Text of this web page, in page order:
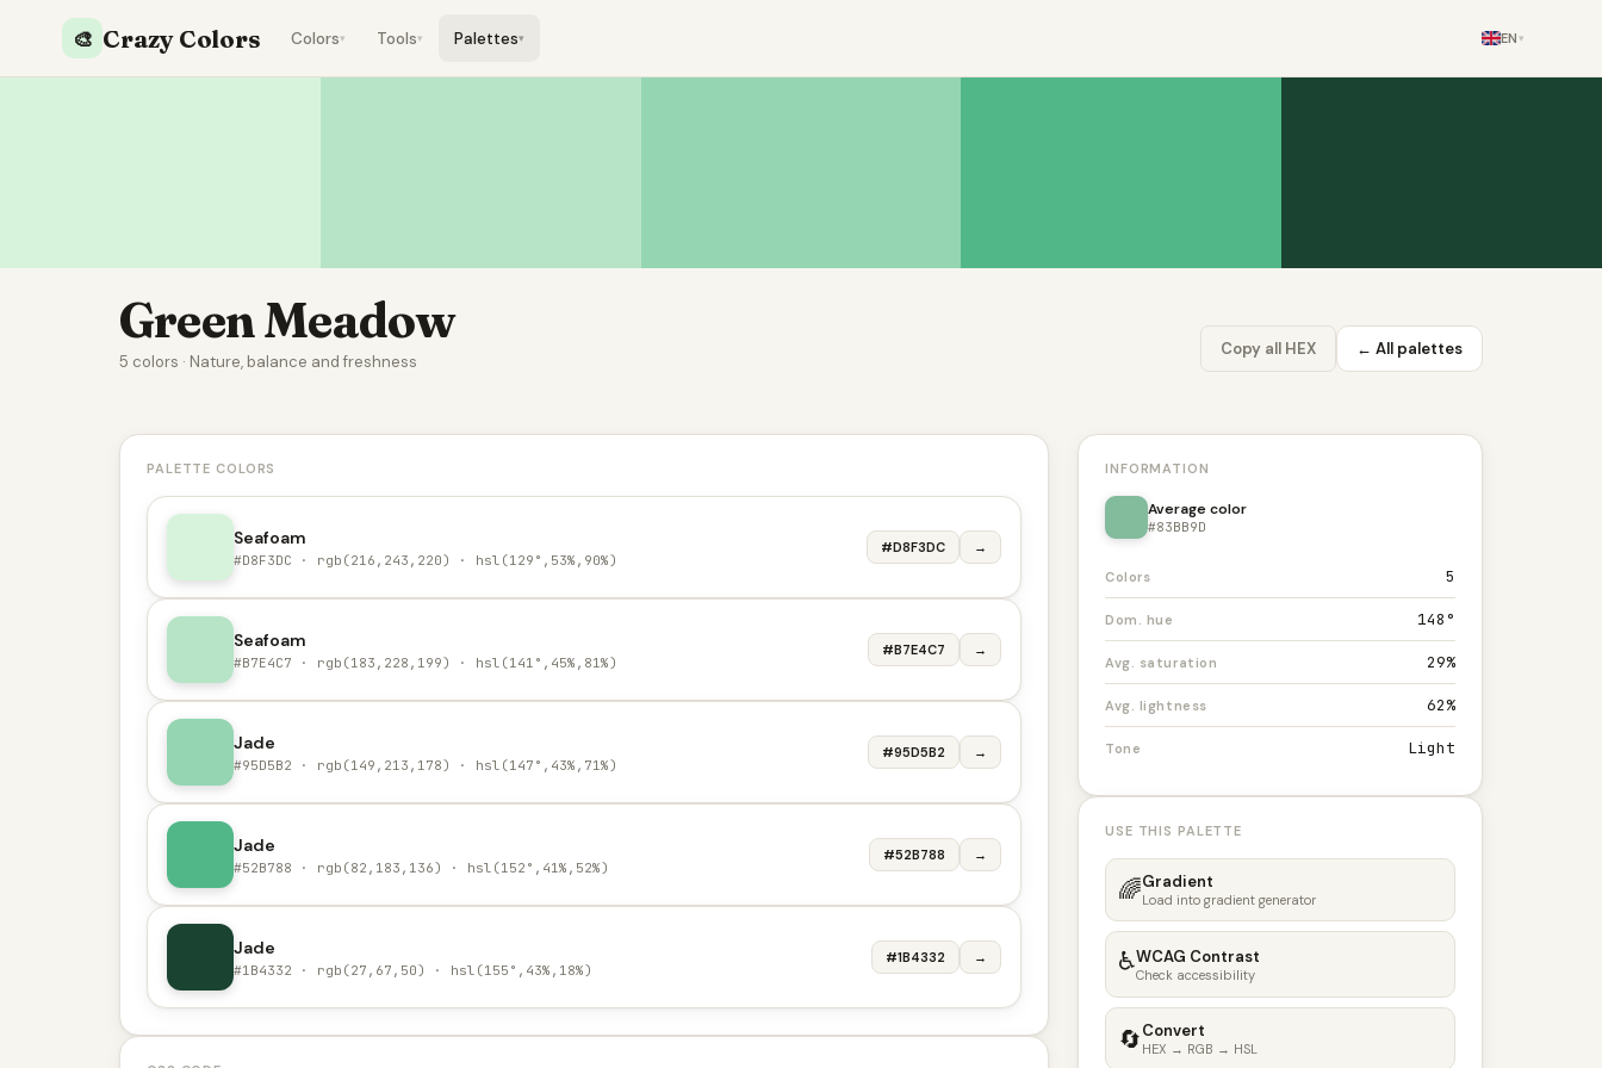
🎨 Crazy Colors Colors▾ Tools▾ Palettes▾ EN▾
Green Meadow
5 colors · Nature, balance and freshness
Copy all HEX ← All palettes
PALETTE COLORS
Seafoam
#D8F3DC · rgb(216,243,220) · hsl(129°,53%,90%)
#D8F3DC →
Seafoam
#B7E4C7 · rgb(183,228,199) · hsl(141°,45%,81%)
#B7E4C7 →
Jade
#95D5B2 · rgb(149,213,178) · hsl(147°,43%,71%)
#95D5B2 →
Jade
#52B788 · rgb(82,183,136) · hsl(152°,41%,52%)
#52B788 →
Jade
#1B4332 · rgb(27,67,50) · hsl(155°,43%,18%)
#1B4332 →
INFORMATION
Average color
#83BB9D
Colors 5
Dom. hue 148°
Avg. saturation 29%
Avg. lightness 62%
Tone Light
USE THIS PALETTE
🌈Gradient
Load into gradient generator
♿WCAG Contrast
Check accessibility
🔄Convert
HEX → RGB → HSL